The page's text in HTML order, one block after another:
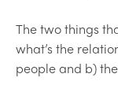
The two things
what’s the
people and b)